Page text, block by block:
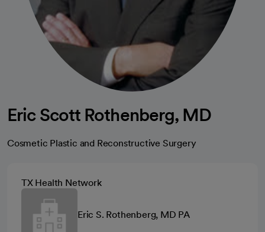
Eric Scott Rothenberg, MD
Cosmetic Plastic and Reconstructive Surgery
TX Health Network
Eric S. Rothenberg, MD PA